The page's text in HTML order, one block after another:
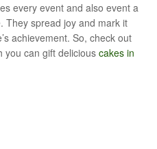
every event and also event a
They spread joy and mark it
achievement. So, check out
you can gift delicious cakes in